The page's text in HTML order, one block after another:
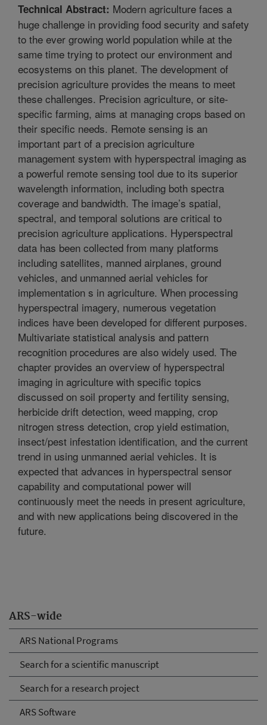
ARS-wide
ARS National Programs
Search for a scientific manuscript
Search for a research project
ARS Software
Technical Abstract: Modern agriculture faces a
huge challenge in providing food security and safety
to the ever growing world population while at the
same time trying to protect our environment and
ecosystems on this planet. The development of
precision agriculture provides the means to meet
these challenges. Precision agriculture, or site-
specific farming, aims at managing crops based on
their specific needs. Remote sensing is an
important part of a precision agriculture
management system with hyperspectral imaging as
a powerful remote sensing tool due to its superior
wavelength information, including both spectra
coverage and bandwidth. The image’s spatial,
spectral, and temporal solutions are critical to
precision agriculture applications. Hyperspectral
data has been collected from many platforms
including satellites, manned airplanes, ground
vehicles, and unmanned aerial vehicles for
implementation s in agriculture. When processing
hyperspectral imagery, numerous vegetation
indices have been developed for different purposes.
Multivariate statistical analysis and pattern
recognition procedures are also widely used. The
chapter provides an overview of hyperspectral
imaging in agriculture with specific topics
discussed on soil property and fertility sensing,
herbicide drift detection, weed mapping, crop
nitrogen stress detection, crop yield estimation,
insect/pest infestation identification, and the current
trend in using unmanned aerial vehicles. It is
expected that advances in hyperspectral sensor
capability and computational power will
continuously meet the needs in present agriculture,
and with new applications being discovered in the
future.